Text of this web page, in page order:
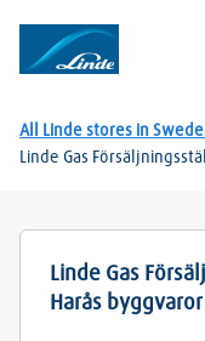
All Linde stores in
Linde Gas
Linde Gas
Harås byggvaror